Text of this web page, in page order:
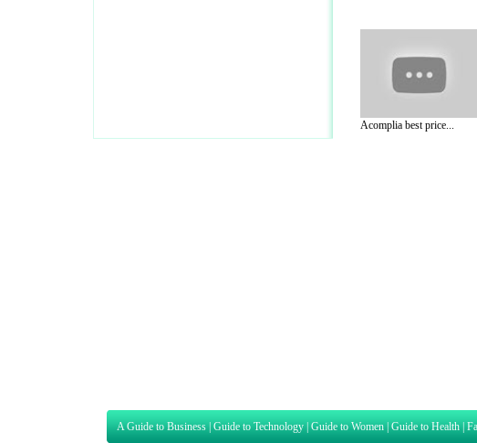
Acomplia best price...
EditorialToday Sports has 4 sub sections. Such as